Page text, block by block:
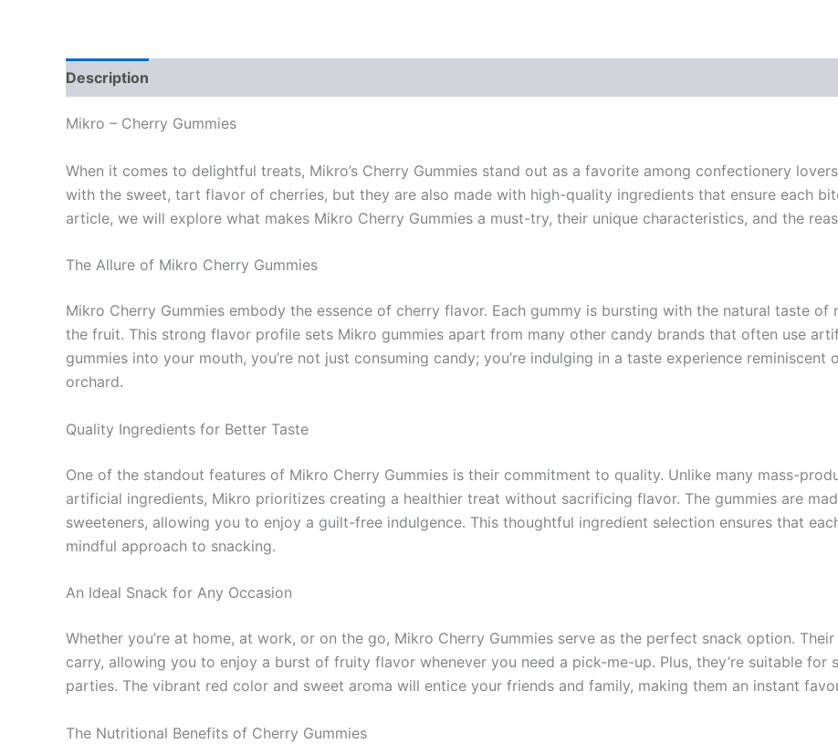
Description
Mikro – Cherry Gummies
When it comes to delightful treats, Mikro’s Cherry Gummies stand out as a favorite among confectionery
with the sweet, tart flavor of cherries, but they are also made with high-quality ingredients that ensure each
article, we will explore what makes Mikro Cherry Gummies a must-try, their unique characteristics, and the
The Allure of Mikro Cherry Gummies
Mikro Cherry Gummies embody the essence of cherry flavor. Each gummy is bursting with the natural taste
the fruit. This strong flavor profile sets Mikro gummies apart from many other candy brands that often use
gummies into your mouth, you’re not just consuming candy; you’re indulging in a taste experience
orchard.
Quality Ingredients for Better Taste
One of the standout features of Mikro Cherry Gummies is their commitment to quality. Unlike many mass-
artificial ingredients, Mikro prioritizes creating a healthier treat without sacrificing flavor. The gummies are
sweeteners, allowing you to enjoy a guilt-free indulgence. This thoughtful ingredient selection ensures that
mindful approach to snacking.
An Ideal Snack for Any Occasion
Whether you’re at home, at work, or on the go, Mikro Cherry Gummies serve as the perfect snack option.
carry, allowing you to enjoy a burst of fruity flavor whenever you need a pick-me-up. Plus, they’re suitable for
parties. The vibrant red color and sweet aroma will entice your friends and family, making them an instant
The Nutritional Benefits of Cherry Gummies